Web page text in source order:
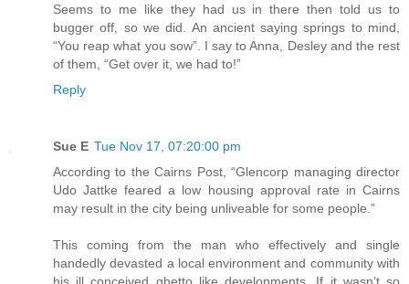
Seems to me like they had us in there then told us to
bugger off, so we did. An ancient saying springs to mind,
“You reap what you sow”. I say to Anna, Desley and the rest
of them, “Get over it, we had to!”
Reply
Sue E Tue Nov 17, 07:20:00 pm
According to the Cairns Post, “Glencorp managing director
Udo Jattke feared a low housing approval rate in Cairns
may result in the city being unliveable for some people.”
This coming from the man who effectively and single
handedly devasted a local environment and community with
his ill conceived ghetto like developments. If it wasn’t so